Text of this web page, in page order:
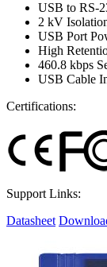
USB to RS-
2 kV
USB Port
High
460.8 kbps
USB Cable
Certifications:
Support Links:
Datasheet